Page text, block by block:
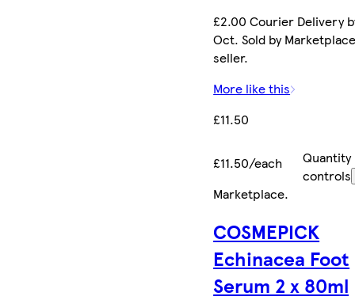
£2.00 Courier Delivery
Oct. Sold by
seller.
More like this
£11.50
£11.50/each
Quantity
controls
Marketplace.
COSMEPICK
Echinacea Foot
Serum 2 x 80ml